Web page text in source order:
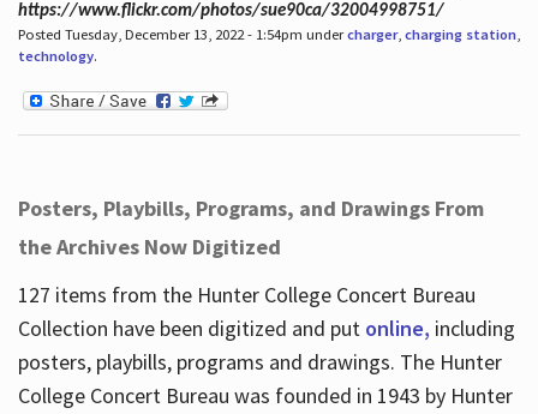
https://www.flickr.com/photos/sue90ca/32004998751/
Posted Tuesday, December 13, 2022 - 1:54pm undercharger, charging station,
technology.
Posters, Playbills, Programs, and Drawings From
the Archives Now Digitized
127 items from the Hunter College Concert Bureau
Collection have been digitized and put online, including
posters, playbills, programs and drawings. The Hunter
College Concert Bureau was founded in 1943 by Hunter